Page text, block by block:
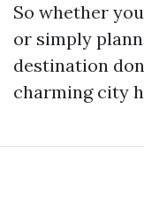
So whether
or simply
destination
charming city